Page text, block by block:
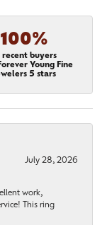
100%
recent buyers
Young Fine
5 stars
July 28, 2026
work,
This ring